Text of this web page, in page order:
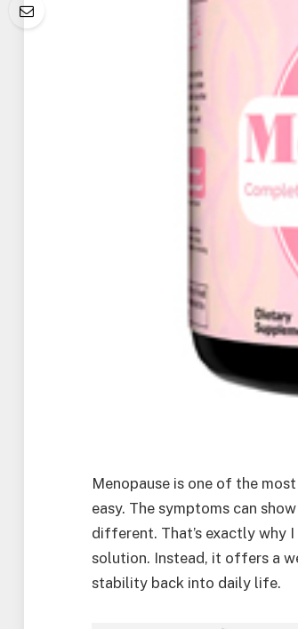
Menopause is one of the
easy. The symptoms can
different. That’s exactly why
solution. Instead, it offers a
stability back into daily life.